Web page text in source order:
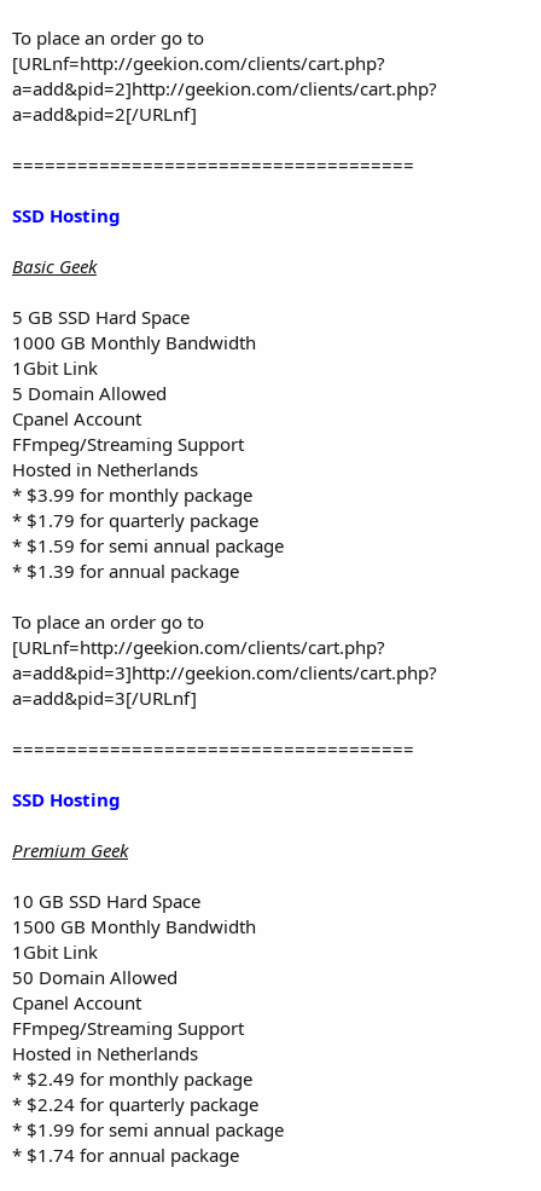
To place an order go to
[URLnf=http://geekion.com/clients/cart.php?
a=add&pid=2]http://geekion.com/clients/cart.php?
a=add&pid=2[/URLnf]
=====================================
SSD Hosting
Basic Geek
5 GB SSD Hard Space
1000 GB Monthly Bandwidth
1Gbit Link
5 Domain Allowed
Cpanel Account
FFmpeg/Streaming Support
Hosted in Netherlands
* $3.99 for monthly package
* $1.79 for quarterly package
* $1.59 for semi annual package
* $1.39 for annual package
To place an order go to
[URLnf=http://geekion.com/clients/cart.php?
a=add&pid=3]http://geekion.com/clients/cart.php?
a=add&pid=3[/URLnf]
=====================================
SSD Hosting
Premium Geek
10 GB SSD Hard Space
1500 GB Monthly Bandwidth
1Gbit Link
50 Domain Allowed
Cpanel Account
FFmpeg/Streaming Support
Hosted in Netherlands
* $2.49 for monthly package
* $2.24 for quarterly package
* $1.99 for semi annual package
* $1.74 for annual package